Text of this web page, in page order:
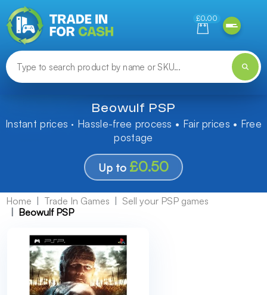
£0.00
Beowulf PSP
Instant prices · Hassle-free process • Fair prices • Free
postage
Up to £0.50
Home Trade In Games
Sell your PSP games
Beowulf PSP